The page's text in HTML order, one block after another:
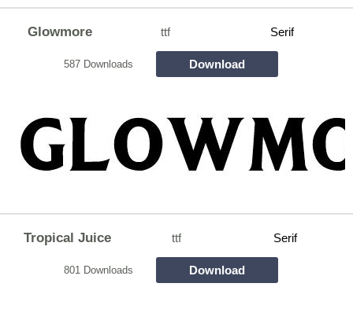
Glowmore ttf Serif
587 Downloads Download
Tropical Juice ttf Serif
801 Downloads Download